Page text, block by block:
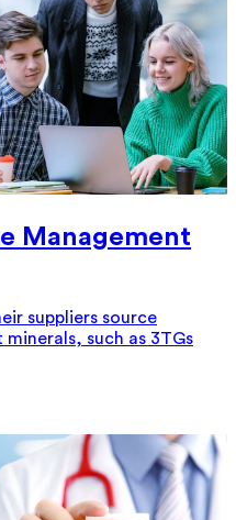
Management
suppliers source
such as 3TGs